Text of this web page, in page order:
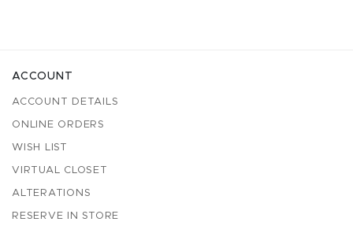
ACCOUNT
ACCOUNT DETAILS
ONLINE ORDERS
WISH LIST
VIRTUAL CLOSET
ALTERATIONS
RESERVE IN STORE